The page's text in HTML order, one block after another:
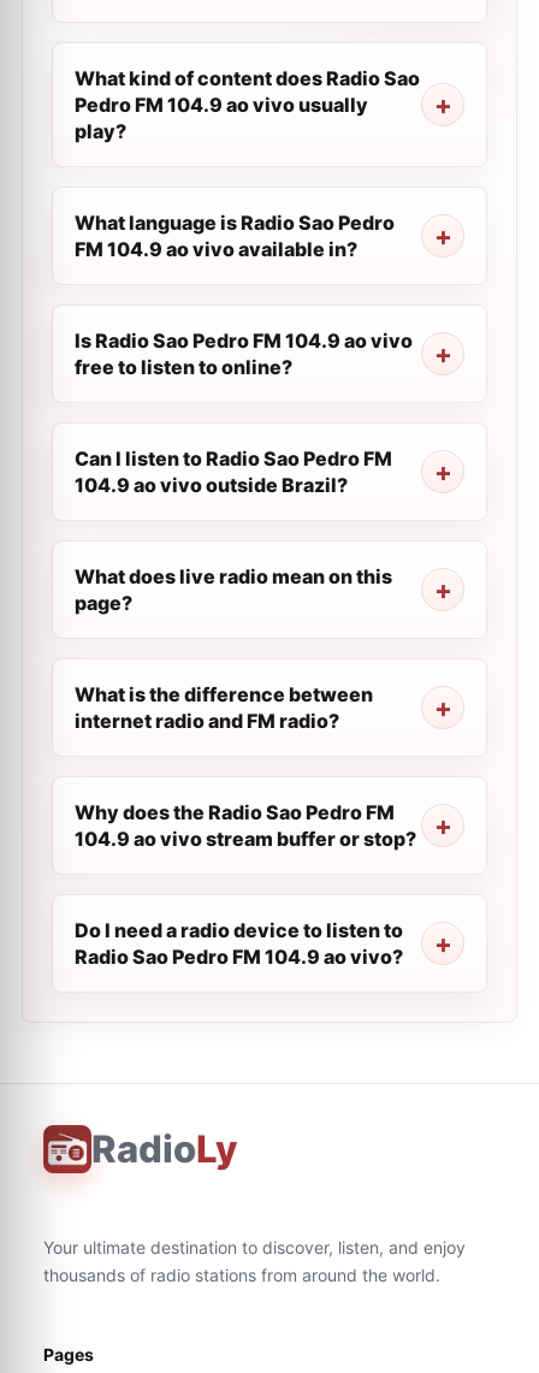
What kind of content does Radio Sao
Pedro FM 104.9 ao vivo usually
play?
What language is Radio Sao Pedro
FM 104.9 ao vivo available in?
Is Radio Sao Pedro FM 104.9 ao vivo
free to listen to online?
Can I listen to Radio Sao Pedro FM
104.9 ao vivo outside Brazil?
What does live radio mean on this
page?
What is the difference between
internet radio and FM radio?
Why does the Radio Sao Pedro FM
104.9 ao vivo stream buffer or stop?
Do I need a radio device to listen to
Radio Sao Pedro FM 104.9 ao vivo?
RadioLy
Your ultimate destination to discover, listen, and enjoy
thousands of radio stations from around the world.
Pages